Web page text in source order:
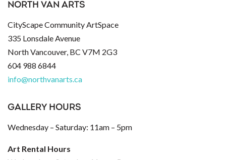
NORTH VAN ARTS
CityScape Community ArtSpace
335 Lonsdale Avenue
North Vancouver, BC V7M 2G3
604 988 6844
info@northvanarts.ca
GALLERY HOURS
Wednesday – Saturday: 11am – 5pm
Art Rental Hours